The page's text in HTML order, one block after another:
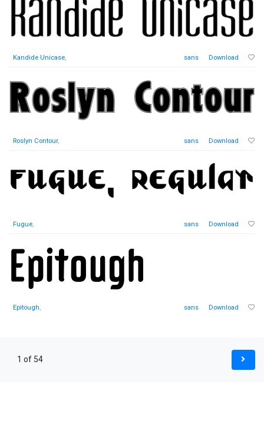
Kandide Unicase, sans Download
Roslyn Contour, sans Download
Fugue, sans Download
Epitough, sans Download
1 of 54